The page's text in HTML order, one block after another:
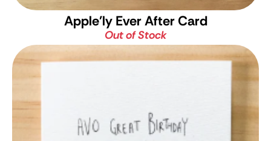
Apple'ly Ever After Card
Out of Stock